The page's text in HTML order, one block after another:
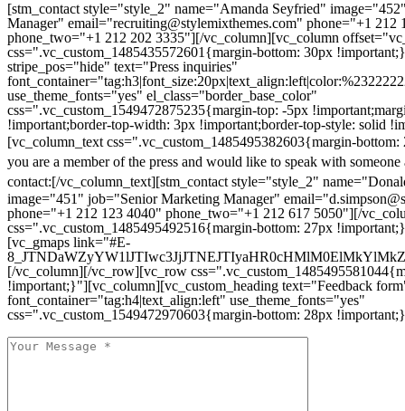
[stm_contact style="style_2" name="Amanda Seyfried"
Manager" email="recruiting@stylemixthemes.com" phone="+1 212
phone_two="+1 212 202 3335"][/vc_column][vc_column
css=".vc_custom_1485435572601{margin-bottom: 30px
stripe_pos="hide" text="Press inquiries"
use_theme_fonts="yes" el_class="border_base_color"
css=".vc_custom_1549472875235{margin-top: -5px
!important;border-top-width: 3px !important;border-top-style: solid
[vc_column_text css=".vc_custom_1485495382603{margin-
you are a member of the press and would like to speak with someone
contact:[/vc_column_text][stm_contact style="style_2"
image="451" job="Senior Marketing Manager"
phone="+1 212 123 4040" phone_two="+1 212 617 5050"][/
css=".vc_custom_1485495492516{margin-bottom: 27px
[vc_gmaps link="#E-
[/vc_column][/vc_row][vc_row
!important;}"][vc_column][vc_custom_heading text="Feedback
font_container="tag:h4|text_align:left" use_theme_fonts="yes"
css=".vc_custom_1549472970603{margin-bottom: 28px